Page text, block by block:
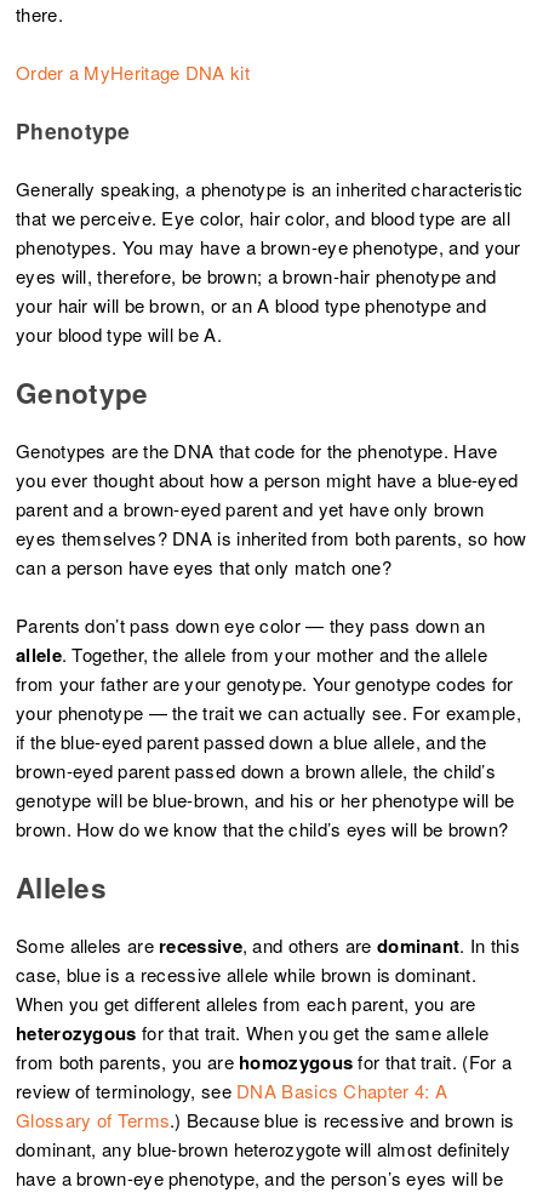
there.
Order a MyHeritage DNA kit
Phenotype
Generally speaking, a phenotype is an inherited characteristic
that we perceive. Eye color, hair color, and blood type are all
phenotypes. You may have a brown-eye phenotype, and your
eyes will, therefore, be brown; a brown-hair phenotype and
your hair will be brown, or an A blood type phenotype and
your blood type will be A.
Genotype
Genotypes are the DNA that code for the phenotype. Have
you ever thought about how a person might have a blue-eyed
parent and a brown-eyed parent and yet have only brown
eyes themselves? DNA is inherited from both parents, so how
can a person have eyes that only match one?
Parents don’t pass down eye color — they pass down an
allele. Together, the allele from your mother and the allele
from your father are your genotype. Your genotype codes for
your phenotype — the trait we can actually see. For example,
if the blue-eyed parent passed down a blue allele, and the
brown-eyed parent passed down a brown allele, the child’s
genotype will be blue-brown, and his or her phenotype will be
brown. How do we know that the child’s eyes will be brown?
Alleles
Some alleles are recessive, and others are dominant. In this
case, blue is a recessive allele while brown is dominant.
When you get different alleles from each parent, you are
heterozygous for that trait. When you get the same allele
from both parents, you are homozygousfor that trait. (For a
review of terminology, see DNA Basics Chapter 4: A
Glossary of Terms.) Because blue is recessive and brown is
dominant, any blue-brown heterozygote will almost definitely
have a brown-eye phenotype, and the person’s eyes will be